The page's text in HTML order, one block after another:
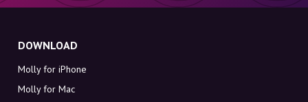
DOWNLOAD
Molly for iPhone
Molly for Mac